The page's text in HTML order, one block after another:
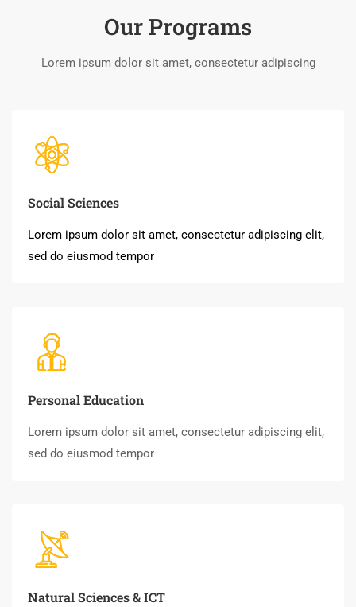
Our Programs
Lorem ipsum dolor sit amet, consectetur adipiscing
Social Sciences
Lorem ipsum dolor sit amet, consectetur adipiscing elit,
sed do eiusmod tempor
Personal Education
Lorem ipsum dolor sit amet, consectetur adipiscing elit,
sed do eiusmod tempor
Natural Sciences & ICT